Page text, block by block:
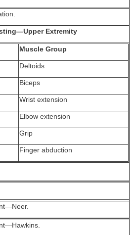
Extremity
Muscle Group
Deltoids
Biceps
Wrist extension
Elbow extension
Grip
Finger abduction